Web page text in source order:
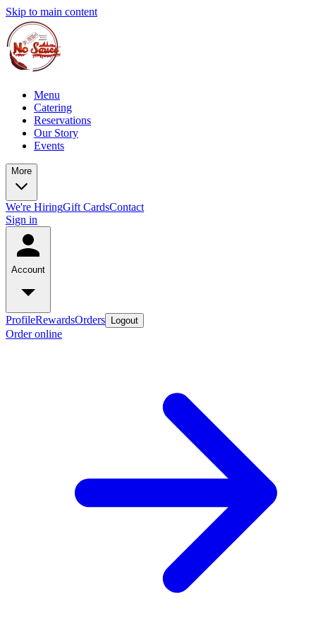
Skip to main content
Menu
Catering
Reservations
Our Story
Events
More
We're HiringGift CardsContact
Sign in
Account
ProfileRewardsOrders Logout
Order online